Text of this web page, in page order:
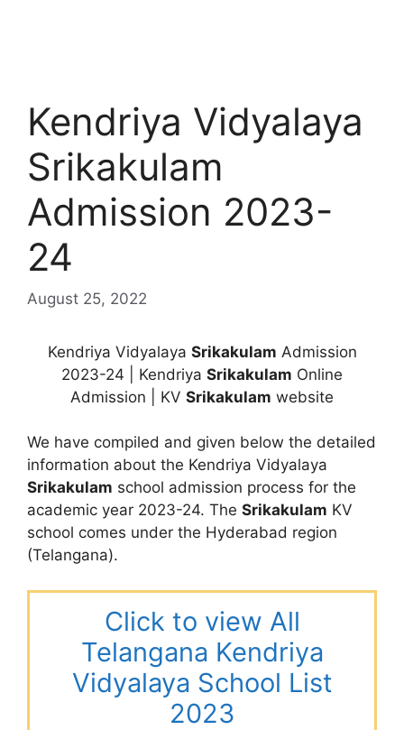
Kendriya Vidyalaya
Srikakulam
Admission 2023-
24
August 25, 2022
Kendriya Vidyalaya Srikakulam Admission
2023-24 | Kendriya Srikakulam Online
Admission | KV Srikakulam website
We have compiled and given below the detailed
information about the Kendriya Vidyalaya
Srikakulam school admission process for the
academic year 2023-24. The Srikakulam KV
school comes under the Hyderabad region
(Telangana).
Click to view All
Telangana Kendriya
Vidyalaya School List
2023